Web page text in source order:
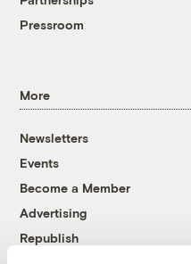
Pressroom
More
Newsletters
Events
Become a Member
Advertising
Republish